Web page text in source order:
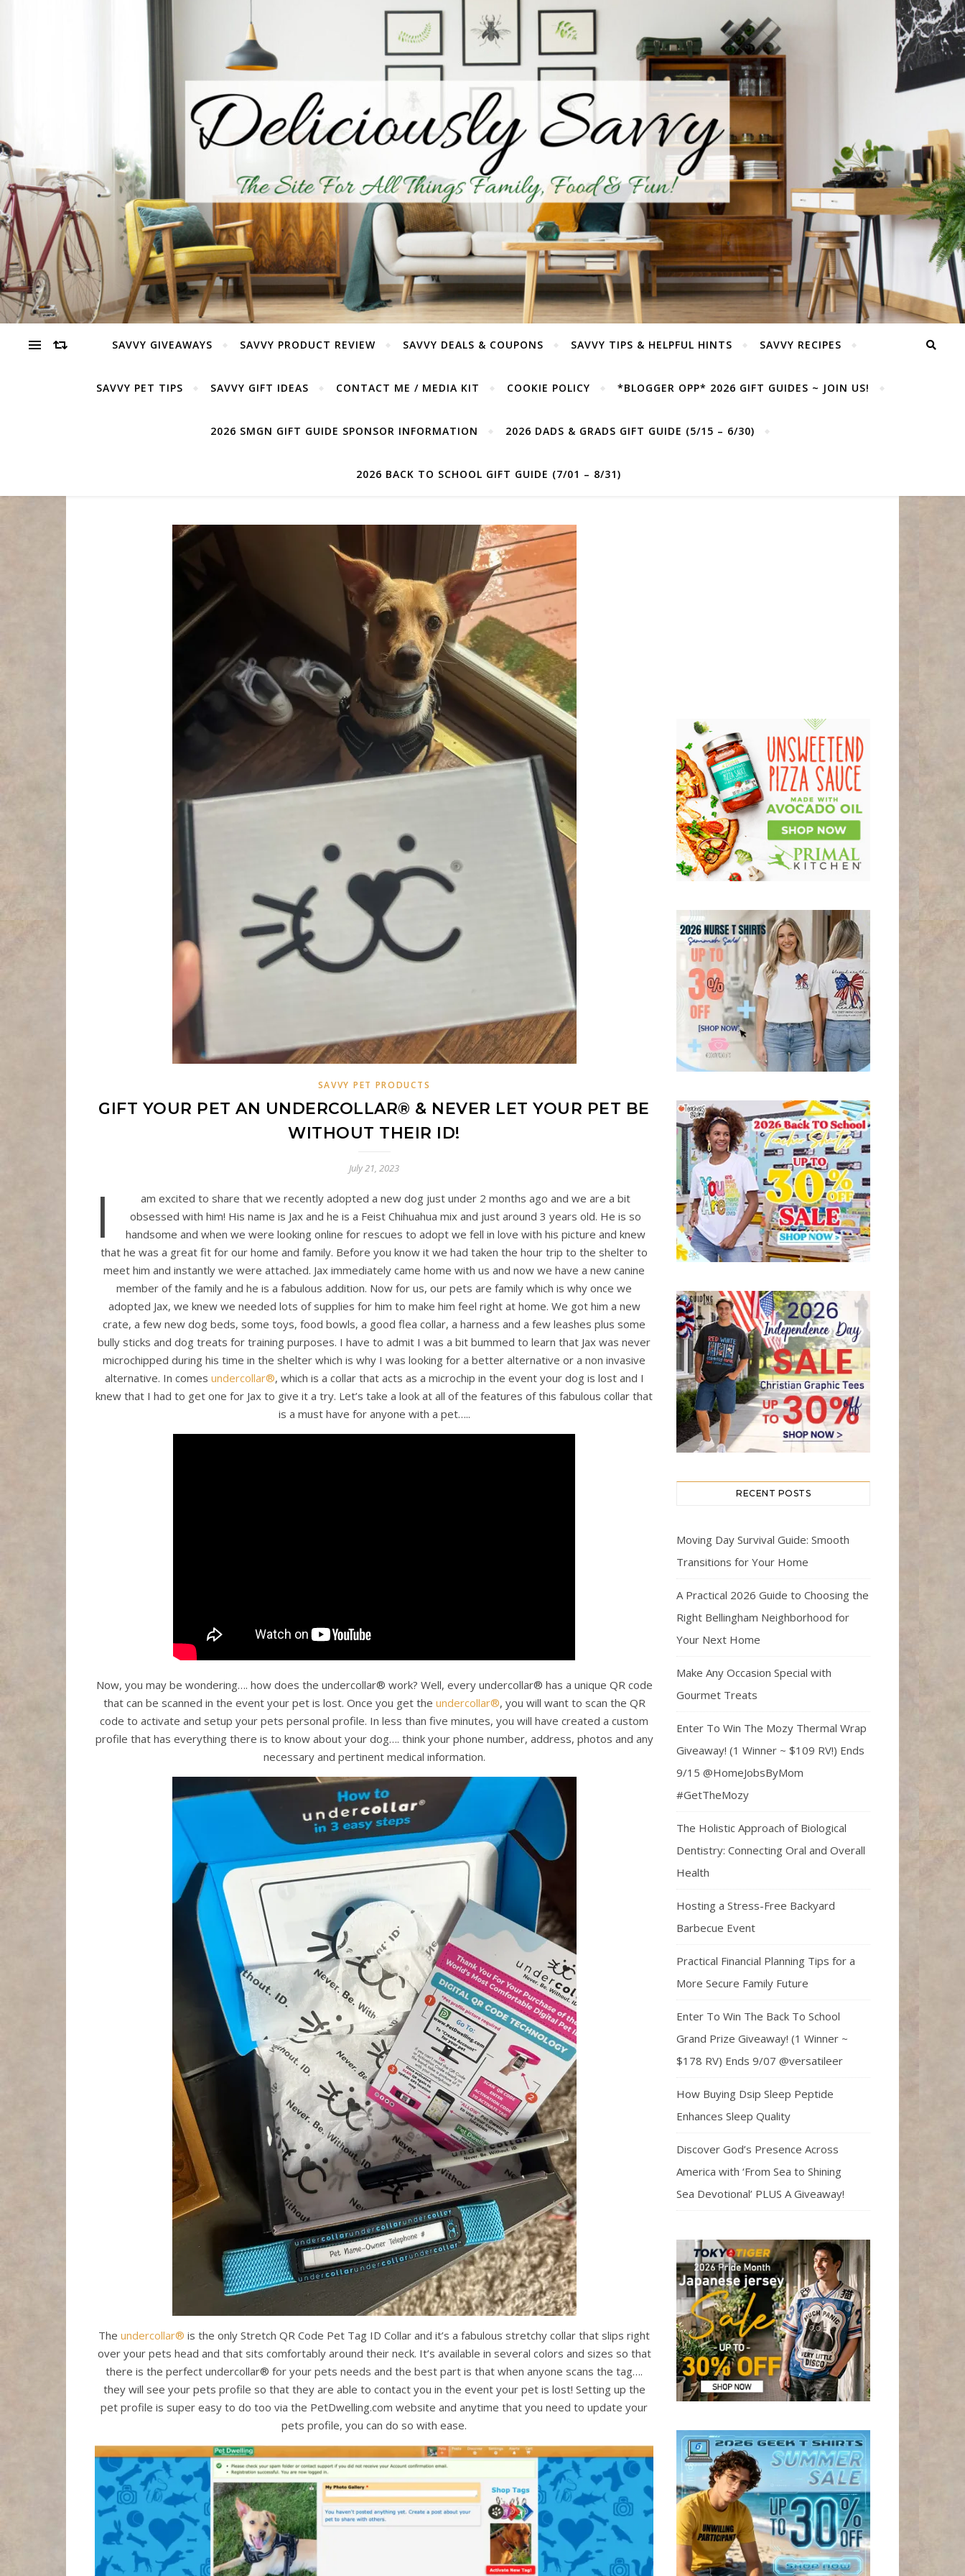
SAVVY GIVEAWAYS SAVVY PRODUCT REVIEW SAVVY DEALS & COUPONS SAVVY TIPS & HELPFUL HINTS SAVVY RECIPES
SAVVY PET TIPS SAVVY GIFT IDEAS CONTACT ME / MEDIA KIT COOKIE POLICY *BLOGGER OPP* 2026 GIFT GUIDES ~ JOIN US!
2026 SMGN GIFT GUIDE SPONSOR INFORMATION 2026 DADS & GRADS GIFT GUIDE (5/15 – 6/30)
2026 BACK TO SCHOOL GIFT GUIDE (7/01 – 8/31)
SAVVY PET PRODUCTS
GIFT YOUR PET AN UNDERCOLLAR® & NEVER LET YOUR PET BE
WITHOUT THEIR ID!
July 21, 2023
I
am excited to share that we recently adopted a new dog just under 2 months ago and we are a bit
obsessed with him! His name is Jax and he is a Feist Chihuahua mix and just around 3 years old. He is so
handsome and when we were looking online for rescues to adopt we fell in love with his picture and knew
that he was a great fit for our home and family. Before you know it we had taken the hour trip to the shelter to
meet him and instantly we were attached. Jax immediately came home with us and now we have a new canine
member of the family and he is a fabulous addition. Now for us, our pets are family which is why once we
adopted Jax, we knew we needed lots of supplies for him to make him feel right at home. We got him a new
crate, a few new dog beds, some toys, food bowls, a good flea collar, a harness and a few leashes plus some
bully sticks and dog treats for training purposes. I have to admit I was a bit bummed to learn that Jax was never
microchipped during his time in the shelter which is why I was looking for a better alternative or a non invasive
alternative. In comes undercollar®, which is a collar that acts as a microchip in the event your dog is lost and I
knew that I had to get one for Jax to give it a try. Let’s take a look at all of the features of this fabulous collar that
is a must have for anyone with a pet…..
Now, you may be wondering…. how does the undercollar® work? Well, every undercollar® has a unique QR code
that can be scanned in the event your pet is lost. Once you get the undercollar®, you will want to scan the QR
code to activate and setup your pets personal profile. In less than five minutes, you will have created a custom
profile that has everything there is to know about your dog…. think your phone number, address, photos and any
necessary and pertinent medical information.
The undercollar® is the only Stretch QR Code Pet Tag ID Collar and it’s a fabulous stretchy collar that slips right
over your pets head and that sits comfortably around their neck. It’s available in several colors and sizes so that
there is the perfect undercollar® for your pets needs and the best part is that when anyone scans the tag….
they will see your pets profile so that they are able to contact you in the event your pet is lost! Setting up the
pet profile is super easy to do too via the PetDwelling.com website and anytime that you need to update your
pets profile, you can do so with ease.
RECENT POSTS
Moving Day Survival Guide: Smooth
Transitions for Your Home
A Practical 2026 Guide to Choosing the
Right Bellingham Neighborhood for
Your Next Home
Make Any Occasion Special with
Gourmet Treats
Enter To Win The Mozy Thermal Wrap
Giveaway! (1 Winner ~ $109 RV!) Ends
9/15 @HomeJobsByMom
#GetTheMozy
The Holistic Approach of Biological
Dentistry: Connecting Oral and Overall
Health
Hosting a Stress-Free Backyard
Barbecue Event
Practical Financial Planning Tips for a
More Secure Family Future
Enter To Win The Back To School
Grand Prize Giveaway! (1 Winner ~
$178 RV) Ends 9/07 @versatileer
How Buying Dsip Sleep Peptide
Enhances Sleep Quality
Discover God’s Presence Across
America with ‘From Sea to Shining
Sea Devotional’ PLUS A Giveaway!